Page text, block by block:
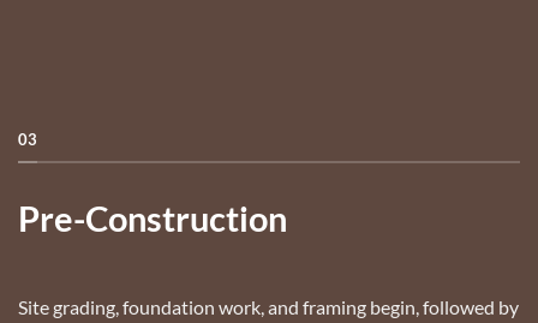
03
Pre-Construction
Site grading, foundation work, and framing begin, followed by